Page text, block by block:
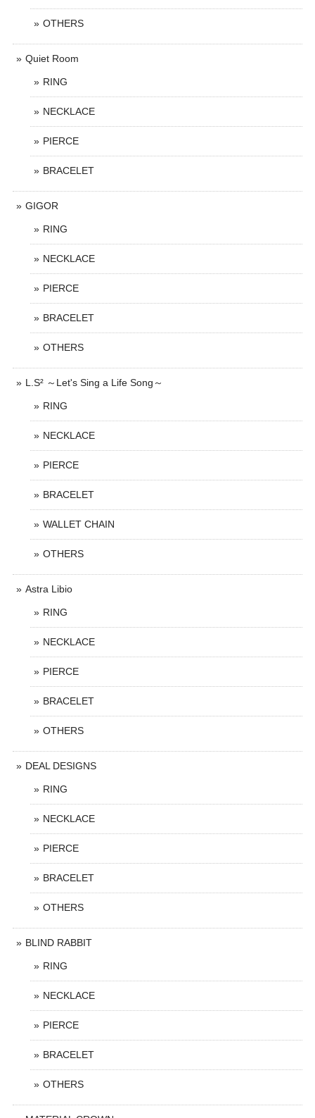
OTHERS
Quiet Room
RING
NECKLACE
PIERCE
BRACELET
GIGOR
RING
NECKLACE
PIERCE
BRACELET
OTHERS
L.S² ～Let's Sing a Life Song～
RING
NECKLACE
PIERCE
BRACELET
WALLET CHAIN
OTHERS
Astra Libio
RING
NECKLACE
PIERCE
BRACELET
OTHERS
DEAL DESIGNS
RING
NECKLACE
PIERCE
BRACELET
OTHERS
BLIND RABBIT
RING
NECKLACE
PIERCE
BRACELET
OTHERS